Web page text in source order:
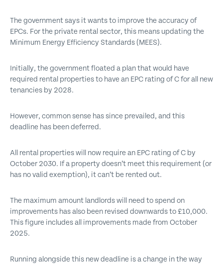
The government says it wants to improve the accuracy of
EPCs. For the private rental sector, this means updating the
Minimum Energy Efficiency Standards (MEES).
Initially, the government floated a plan that would have
required rental properties to have an EPC rating of C for all new
tenancies by 2028.
However, common sense has since prevailed, and this
deadline has been deferred.
All rental properties will now require an EPC rating of C by
October 2030. If a property doesn’t meet this requirement (or
has no valid exemption), it can’t be rented out.
The maximum amount landlords will need to spend on
improvements has also been revised downwards to £10,000.
This figure includes all improvements made from October
2025.
Running alongside this new deadline is a change in the way